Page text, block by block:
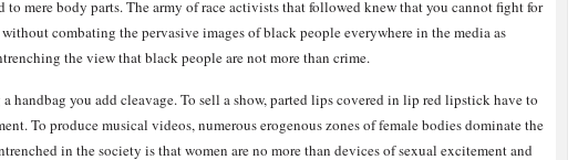
to mere body parts. The army of race activists that followed knew that you cannot fight for
combating the pervasive images of black people everywhere in the media as
the view that black people are not more than crime.
handbag you add cleavage. To sell a show, parted lips covered in lip red lipstick have to
To produce musical videos, numerous erogenous zones of female bodies dominate the
in the society is that women are no more than devices of sexual excitement and